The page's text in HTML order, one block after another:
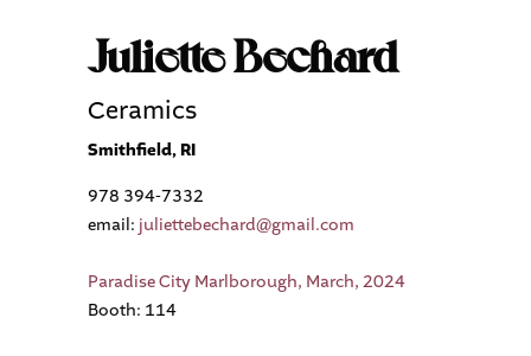
Juliette Bechard
Ceramics
Smithfield, RI
978 394-7332
email: juliettebechard@gmail.com
Paradise City Marlborough, March, 2024
Booth: 114